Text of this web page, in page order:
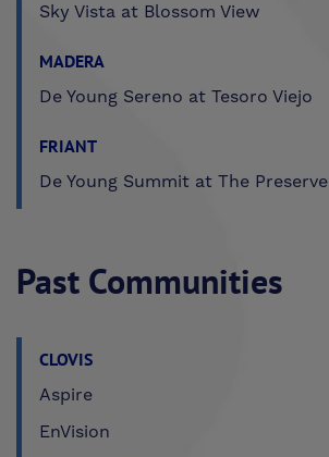
Sky Vista at Blossom View
MADERA
De Young Sereno at Tesoro Viejo
FRIANT
De Young Summit at The Preserve
Past Communities
CLOVIS
Aspire
EnVision